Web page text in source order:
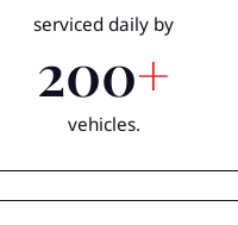
serviced daily by
200+
vehicles.